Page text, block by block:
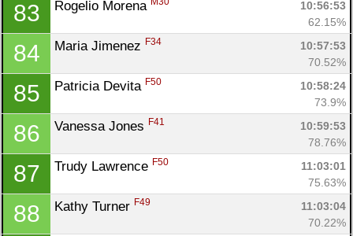
83 Rogelio Morena
10:56:53
62.15%
84 Maria Jimenez F34
10:57:53
70.52%
85 Patricia Devita F50
10:58:24
73.9%
86 Vanessa Jones F41
10:59:53
78.76%
87 Trudy Lawrence F50
11:03:01
75.63%
88 Kathy Turner F49
11:03:04
70.22%